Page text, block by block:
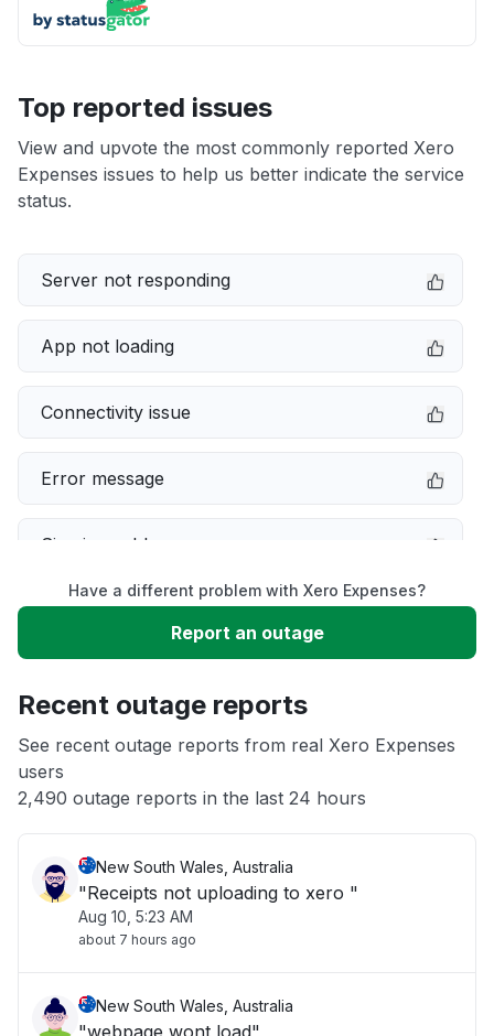
Top reported issues
View and upvote the most commonly reported Xero
Expenses issues to help us better indicate the service
status.
Server not responding
App not loading
Connectivity issue
Error message
Sign in problem
Service down
Unable to download
Other
Have a different problem with Xero Expenses?
Report an outage
Recent outage reports
See recent outage reports from real Xero Expenses
users
2,490 outage reports in the last 24 hours
New South Wales, Australia
"Receipts not uploading to xero "
Aug 10, 5:23 AM
about 7 hours ago
New South Wales, Australia
"webpage wont load"